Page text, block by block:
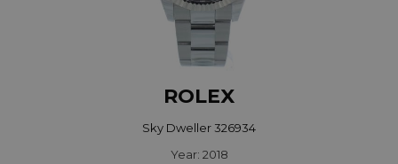
ROLEX
Sky Dweller 326934
Year: 2018